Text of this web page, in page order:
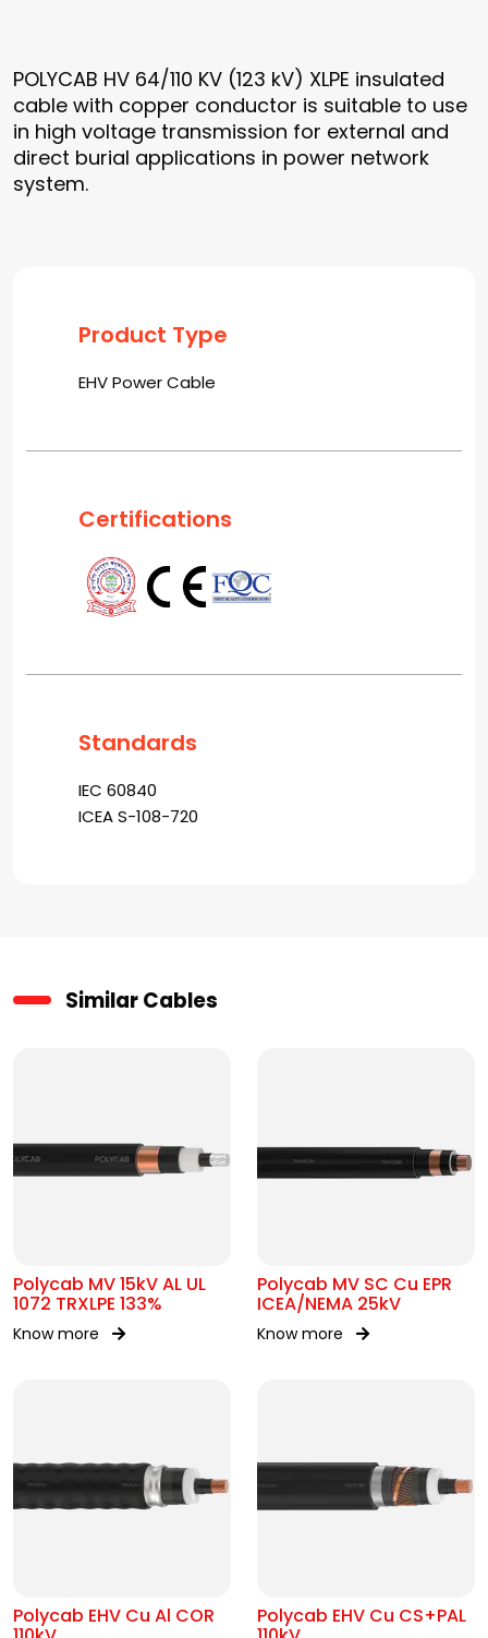
POLYCAB HV 64/110 KV (123 kV) XLPE insulated
cable with copper conductor is suitable to use
in high voltage transmission for external and
direct burial applications in power network
system.
Product Type
EHV Power Cable
Certifications
Standards
IEC 60840
ICEA S-108-720
Similar Cables
Polycab MV 15kV AL UL
1072 TRXLPE 133%
Know more
Polycab MV SC Cu EPR
ICEA/NEMA 25kV
Know more
Polycab EHV Cu Al COR Polycab EHV Cu CS+PAL